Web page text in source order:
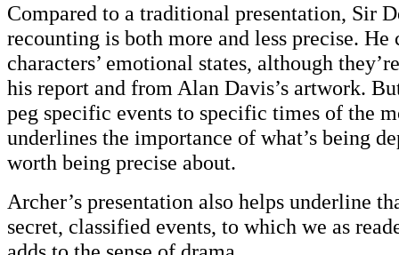
Compared to a traditional presentation, Sir
recounting is both more and less precise. He
characters’ emotional states, although
his report and from Alan Davis’s artwork.
peg specific events to specific times of the
underlines the importance of what’s being
worth being precise about.
Archer’s presentation also helps underline
secret, classified events, to which we as